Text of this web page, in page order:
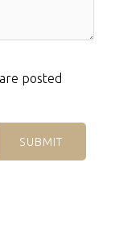
posted
SUBMIT